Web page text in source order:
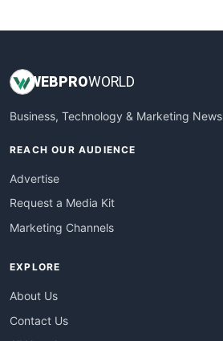
WEBPROWORLD
Business, Technology & Marketing News
REACH OUR AUDIENCE
Advertise
Request a Media Kit
Marketing Channels
EXPLORE
About Us
Contact Us